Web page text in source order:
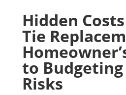
Hidden
Tie
to Budgeting
Risks